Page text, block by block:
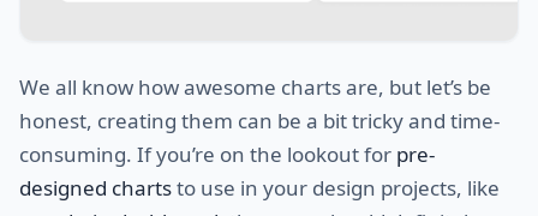
We all know how awesome charts are, but let’s be
honest, creating them can be a bit tricky and time-
consuming. If you’re on the lookout for pre-
designed chartsto use in your design projects, like